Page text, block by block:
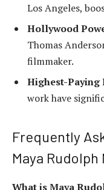
Los Angeles,
Hollywood
Thomas
filmmaker.
Highest-Paying
work have
Frequently
Maya
What is Maya